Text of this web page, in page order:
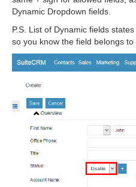
Dynamic Dropdown fields.
P.S. List of Dynamic fields
so you know the field belongs to